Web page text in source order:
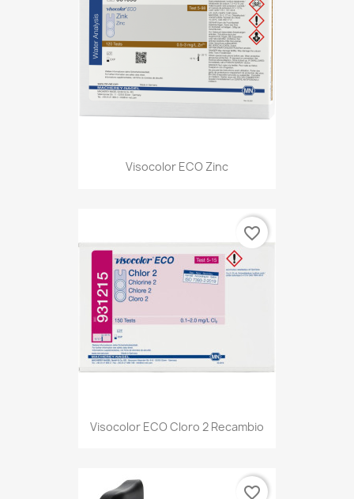
Visocolor ECO Zinc
Visocolor ECO Cloro 2 Recambio
favorite_border
favorite_border